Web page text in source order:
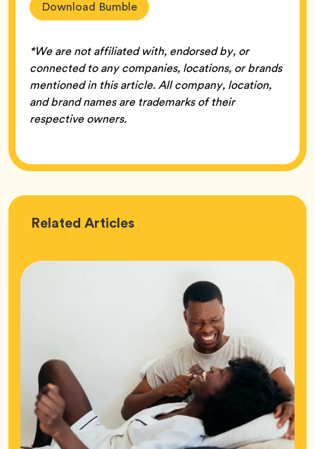
Download Bumble
*We are not affiliated with, endorsed by, or
connected to any companies, locations, or brands
mentioned in this article. All company, location,
and brand names are trademarks of their
respective owners.
Related Love
Articles